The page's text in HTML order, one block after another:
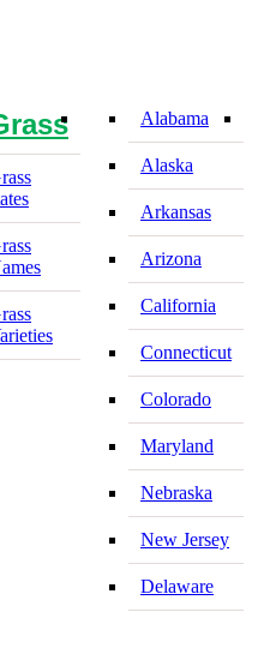
Alabama
Alaska
Arkansas
Arizona
California
Connecticut
Colorado
Maryland
Nebraska
New Jersey
Delaware